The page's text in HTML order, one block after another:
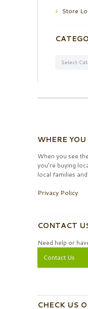
Store
WHERE
When you see
you’re buying
local families
Privacy Policy
CONTACT
Need help or
Contact Us
CHECK US